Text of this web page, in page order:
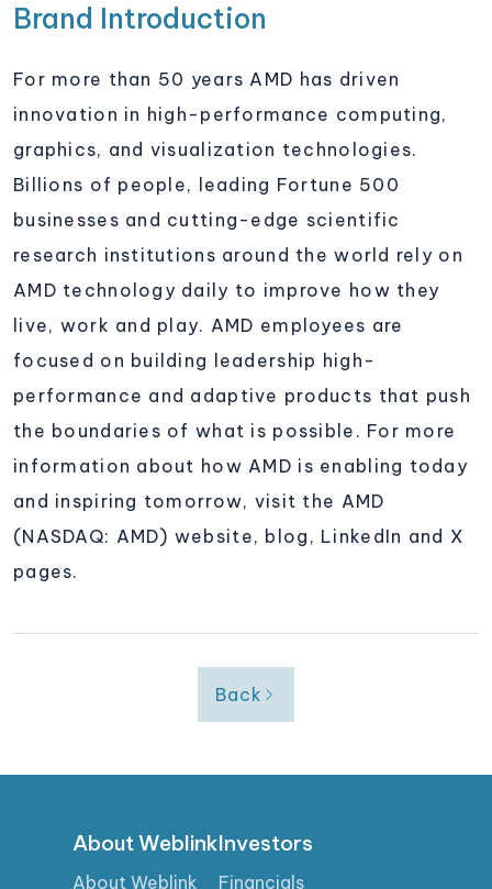
Brand Introduction
For more than 50 years AMD has driven
innovation in high-performance computing,
graphics, and visualization technologies.
Billions of people, leading Fortune 500
businesses and cutting-edge scientific
research institutions around the world rely on
AMD technology daily to improve how they
live, work and play. AMD employees are
focused on building leadership high-
performance and adaptive products that push
the boundaries of what is possible. For more
information about how AMD is enabling today
and inspiring tomorrow, visit the AMD
(NASDAQ: AMD) website, blog, LinkedIn and X
pages.
Back
About Weblink
About Weblink
Investors
Financials